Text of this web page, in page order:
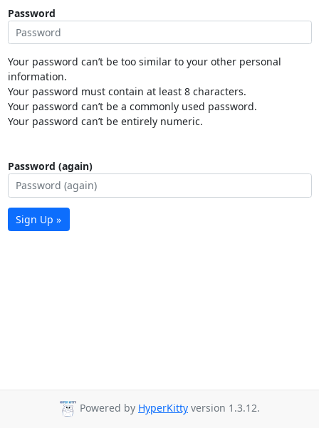
Password
Your password can’t be too similar to your other personal
information.
Your password must contain at least 8 characters.
Your password can’t be a commonly used password.
Your password can’t be entirely numeric.
Password (again)
Sign Up »
Powered by HyperKitty version 1.3.12.